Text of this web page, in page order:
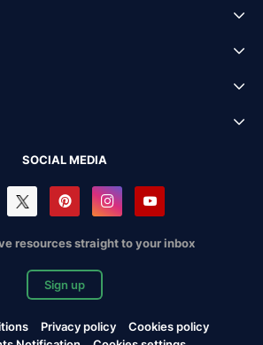
SOCIAL MEDIA
resources straight to your inbox
Sign up
Privacy policy
Cookies policy